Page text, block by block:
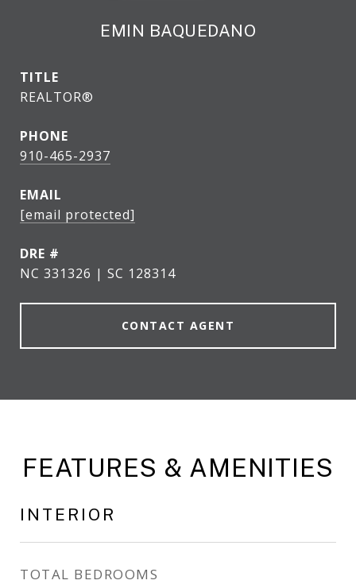
EMIN BAQUEDANO
TITLE
REALTOR®
PHONE
910-465-2937
EMAIL
[email protected]
DRE #
NC 331326 | SC 128314
CONTACT AGENT
FEATURES & AMENITIES
INTERIOR
TOTAL BEDROOMS